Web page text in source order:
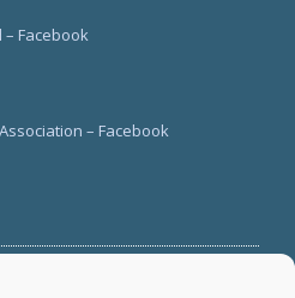
– Facebook
– Facebook